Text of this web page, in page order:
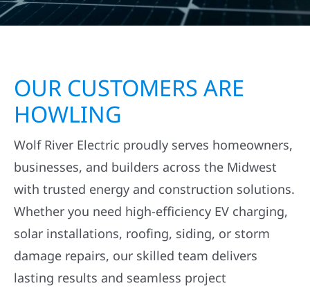
OUR CUSTOMERS ARE
HOWLING
Wolf River Electric proudly serves homeowners,
businesses, and builders across the Midwest
with trusted energy and construction solutions.
Whether you need high-efficiency EV charging,
solar installations, roofing, siding, or storm
damage repairs, our skilled team delivers
lasting results and seamless project